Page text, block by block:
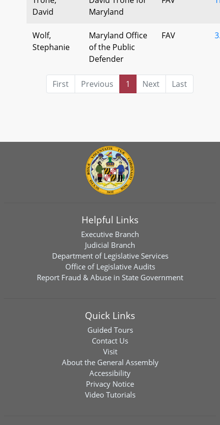
David
Maryland
Wolf,
Stephanie
Maryland Office
of the Public
Defender
FAV
First Previous 1 Next Last
Helpful Links
Executive Branch
Judicial Branch
Department of Legislative Services
Office of Legislative Audits
Report Fraud & Abuse in State Government
Quick Links
Guided Tours
Contact Us
Visit
About the General Assembly
Accessibility
Privacy Notice
Video Tutorials